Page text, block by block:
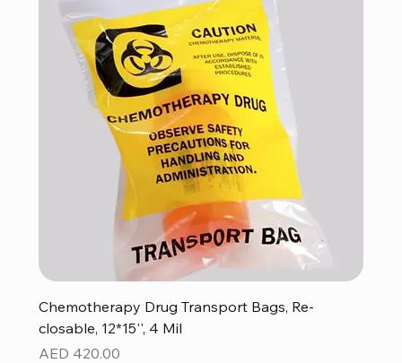
Chemotherapy Drug Transport Bags, Re-
closable, 12*15'', 4 Mil
Price
AED 420.00